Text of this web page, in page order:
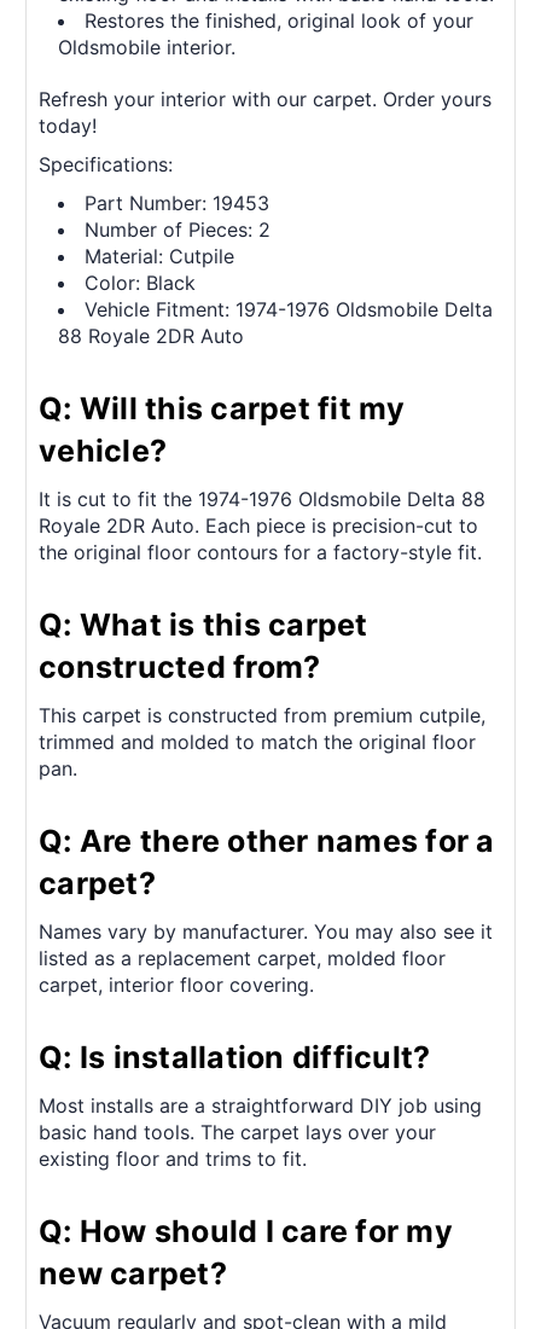
Restores the finished, original look of your
Oldsmobile interior.
Refresh your interior with our carpet. Order yours
today!
Specifications:
Part Number: 19453
Number of Pieces: 2
Material: Cutpile
Color: Black
Vehicle Fitment: 1974-1976 Oldsmobile Delta
88 Royale 2DR Auto
Q: Will this carpet fit my
vehicle?
It is cut to fit the 1974-1976 Oldsmobile Delta 88
Royale 2DR Auto. Each piece is precision-cut to
the original floor contours for a factory-style fit.
Q: What is this carpet
constructed from?
This carpet is constructed from premium cutpile,
trimmed and molded to match the original floor
pan.
Q: Are there other names for a
carpet?
Names vary by manufacturer. You may also see it
listed as a replacement carpet, molded floor
carpet, interior floor covering.
Q: Is installation difficult?
Most installs are a straightforward DIY job using
basic hand tools. The carpet lays over your
existing floor and trims to fit.
Q: How should I care for my
new carpet?
Vacuum regularly and spot-clean with a mild